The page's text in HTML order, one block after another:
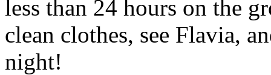
less than 24 hours on the
clean clothes, see Flavia,
night!